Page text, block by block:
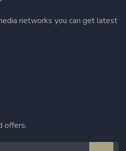
networks you can get latest
offers.